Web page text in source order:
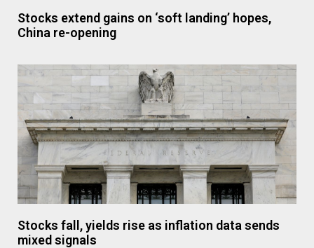
Stocks extend gains on ‘soft landing’ hopes,
China re-opening
Stocks fall, yields rise as inflation data sends
mixed signals